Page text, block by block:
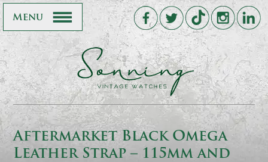
Menu
Aftermarket Black Omega
Leather Strap – 115mm and